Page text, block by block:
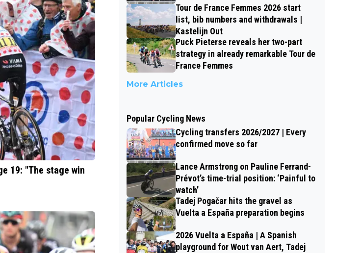
19: "The stage win
Tour de France Femmes 2026 start
list, bib numbers and withdrawals |
Kastelijn Out
Puck Pieterse reveals her two-part
strategy in already remarkable Tour de
France Femmes
More Articles
Popular Cycling News
Cycling transfers 2026/2027 | Every
confirmed move so far
Lance Armstrong on Pauline Ferrand-
Prévot’s time-trial position: ‘Painful to
watch’
Tadej Pogačar hits the gravel as
Vuelta a España preparation begins
2026 Vuelta a España | A Spanish
playground for Wout van Aert, Tadej